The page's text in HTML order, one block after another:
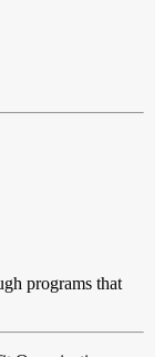
programs that